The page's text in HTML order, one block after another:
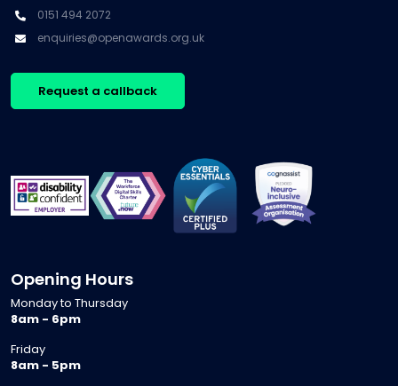
0151 494 2072
enquiries@openawards.org.uk
Request a callback
Opening Hours
Monday to Thursday
8am - 6pm
Friday
8am - 5pm